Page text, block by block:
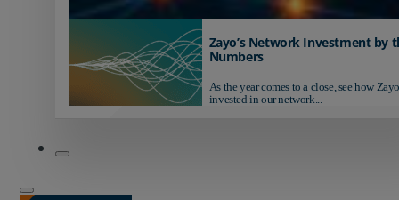
Zayo’s Network Investment by
Numbers
As the year comes to a close, see how
invested in our network...